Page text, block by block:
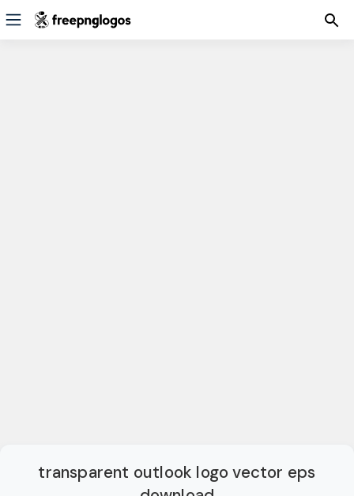
transparent outlook logo vector eps